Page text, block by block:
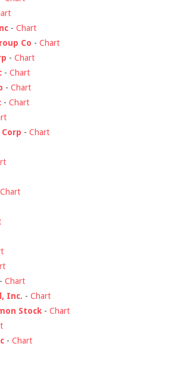
- Chart
Co - Chart
- Chart
- Chart
- Chart
- Chart
- Chart
Chart
- Chart
Inc. - Chart
Stock - Chart
- Chart